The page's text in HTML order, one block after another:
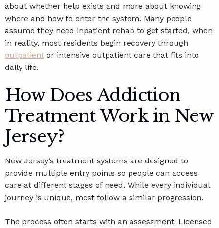
about whether help exists and more about knowing
where and how to enter the system. Many people
assume they need inpatient rehab to get started, when
in reality, most residents begin recovery through
outpatient or intensive outpatient care that fits into
daily life.
How Does Addiction
Treatment Work in New
Jersey?
New Jersey’s treatment systems are designed to
provide multiple entry points so people can access
care at different stages of need. While every individual
journey is unique, most follow a similar progression.
The process often starts with an assessment. Licensed